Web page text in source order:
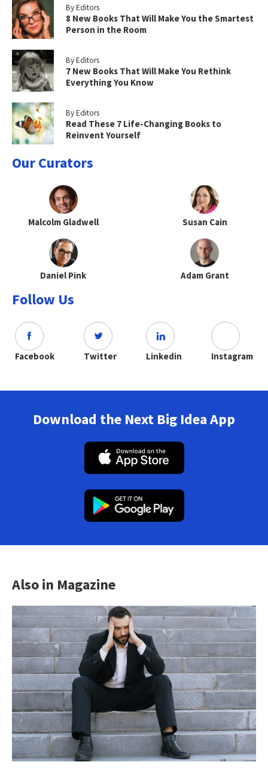
By Editors
8 New Books That Will Make You the Smartest
Person in the Room
By Editors
7 New Books That Will Make You Rethink
Everything You Know
By Editors
Read These 7 Life-Changing Books to
Reinvent Yourself
Our Curators
Malcolm Gladwell Susan Cain
Daniel Pink Adam Grant
Follow Us
Facebook Twitter Linkedin Instagram
Download the Next Big Idea App
Also in Magazine